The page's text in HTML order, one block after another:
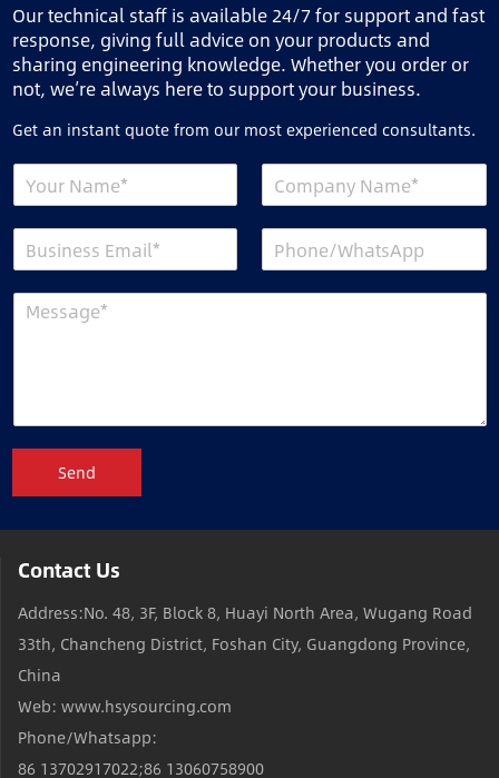
Our technical staff is available 24/7 for support and fast
response, giving full advice on your products and
sharing engineering knowledge. Whether you order or
not, we’re always here to support your business.
Get an instant quote from our most experienced consultants.
Send
Contact Us
Address:No. 48, 3F, Block 8, Huayi North Area, Wugang Road
33th, Chancheng District, Foshan City, Guangdong Province,
China
Web: www.hsysourcing.com
Phone/Whatsapp:
86 13702917022;86 13060758900